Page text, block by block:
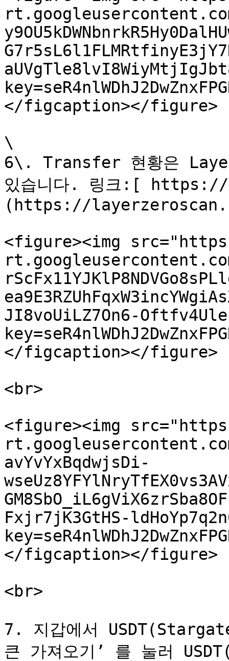
</figcaption></figure>
\
6\. Transfer 현황은
있습니다. 링크:[
(https://
<figure><img
JI8voUiLZ7On6-
</figcaption></figure>
<br>
<figure><img
avYvYxBqdwjsDi-
Fxjr7jK3GtHS-
</figcaption></figure>
<br>
7. 지갑에서
큰 가져오기’ 를 눌러